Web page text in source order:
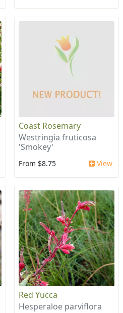
Coast Rosemary
Westringia fruticosa
'Smokey'
From $8.75 View
Red Yucca
Hesperaloe parviflora